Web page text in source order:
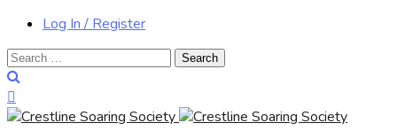
Log In / Register
Search
for: